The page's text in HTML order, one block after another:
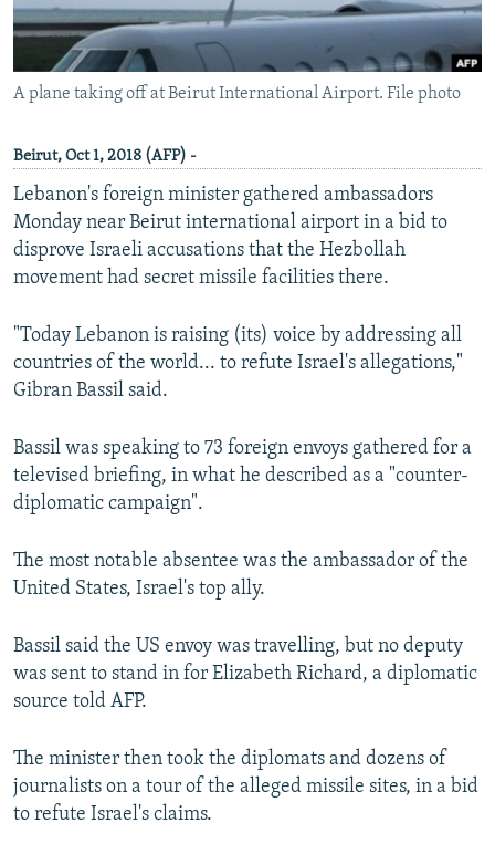
A plane taking off at Beirut International Airport. File photo
Beirut, Oct 1, 2018 (AFP) -
Lebanon's foreign minister gathered ambassadors
Monday near Beirut international airport in a bid to
disprove Israeli accusations that the Hezbollah
movement had secret missile facilities there.
"Today Lebanon is raising (its) voice by addressing all
countries of the world... to refute Israel's allegations,"
Gibran Bassil said.
Bassil was speaking to 73 foreign envoys gathered for a
televised briefing, in what he described as a "counter-
diplomatic campaign".
The most notable absentee was the ambassador of the
United States, Israel's top ally.
Bassil said the US envoy was travelling, but no deputy
was sent to stand in for Elizabeth Richard, a diplomatic
source told AFP.
The minister then took the diplomats and dozens of
journalists on a tour of the alleged missile sites, in a bid
to refute Israel's claims.